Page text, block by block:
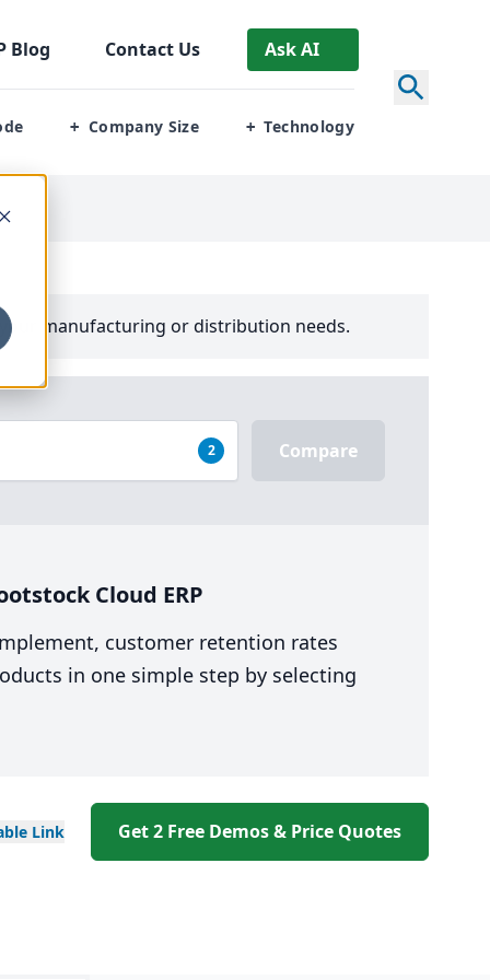
Blog Contact Us Ask AI
+ Company Size + Technology
your manufacturing or distribution needs.
2 Compare
Cloud ERP
customer retention rates
in one simple step by selecting
Link Get 2 Free Demos & Price Quotes